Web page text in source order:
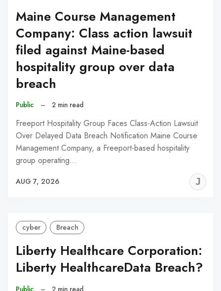
Maine Course Management
Company: Class action lawsuit
filed against Maine-based
hospitality group over data
breach
Public – 2 min read
Freeport Hospitality Group Faces Class-Action Lawsuit
Over Delayed Data Breach Notification Maine Course
Management Company, a Freeport-based hospitality
group operating…
AUG 7, 2026
cyber Breach
Liberty Healthcare Corporation:
Liberty HealthcareData Breach?
Public – 2 min read